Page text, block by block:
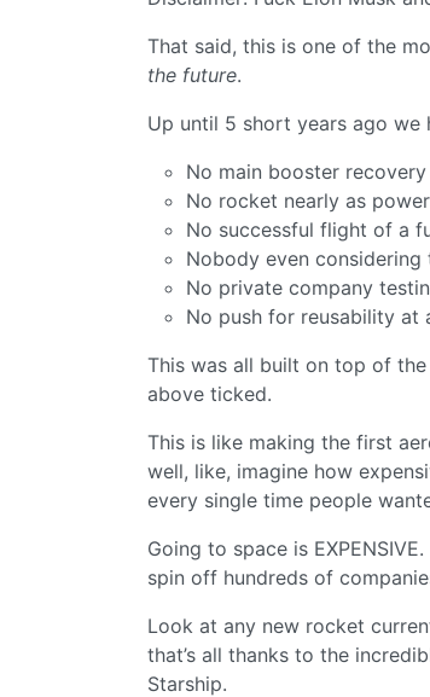
That said, this is one of the
the future.
Up until 5 short years ago we
No main booster recovery
No rocket nearly as
No successful flight of a
Nobody even
No private company
No push for reusability at
This was all built on top of
above ticked.
This is like making the first
well, like, imagine how
every single time people
Going to space is
spin off hundreds of
Look at any new rocket
that’s all thanks to the
Starship.